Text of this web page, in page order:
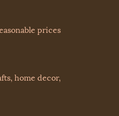
prices
home decor,